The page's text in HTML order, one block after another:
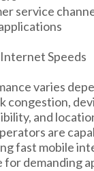
service
Speeds
varies
congestion,
and
are
fast mobile
for demanding